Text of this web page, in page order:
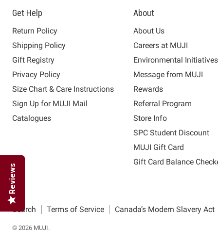
Get Help
Return Policy
Shipping Policy
Gift Registry
Privacy Policy
Size Chart & Care Instructions
Sign Up for MUJI Mail
Catalogues
About
About Us
Careers at MUJI
Environmental Initiatives
Message from MUJI
Rewards
Referral Program
Store Info
SPC Student Discount
MUJI Gift Card
Gift Card Balance
Search Terms of Service Canada’s Modern Slavery Act
© 2026 MUJI.
Reviews